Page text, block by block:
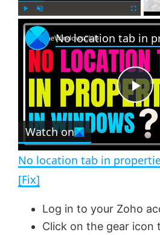
l n
m
t
e
u
l
s
c
r
e
n
P
l
a
y
Watch on
No location tab in
[Fix]
Log in to your Zoho
Click on the gear icon